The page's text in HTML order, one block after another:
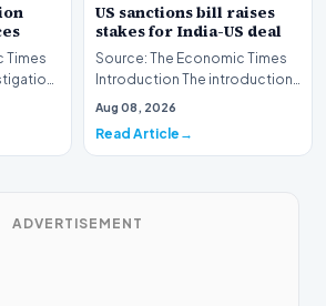
Times
US sanctions bill raises
stakes for India-US deal
Source: The Economic Times
Introduction The introduction
of a new United States
Aug 08, 2026
Read Article
ADVERTISEMENT